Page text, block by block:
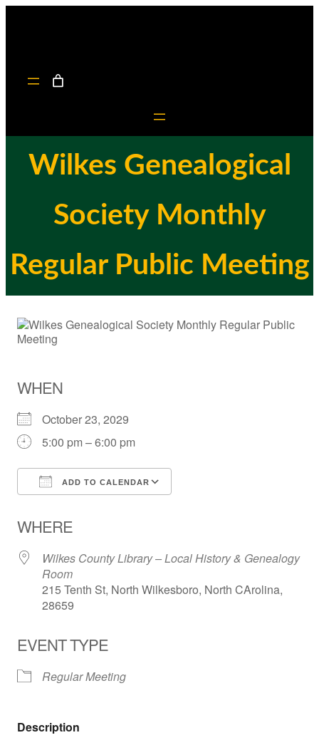
Wilkes Genealogical
Society Monthly
Regular Public Meeting
WHEN
October 23, 2029
5:00 pm – 6:00 pm
ADD TO CALENDAR
WHERE
Wilkes County Library – Local History & Genealogy
Room
215 Tenth St, North Wilkesboro, North CArolina,
28659
EVENT TYPE
Regular Meeting
Description